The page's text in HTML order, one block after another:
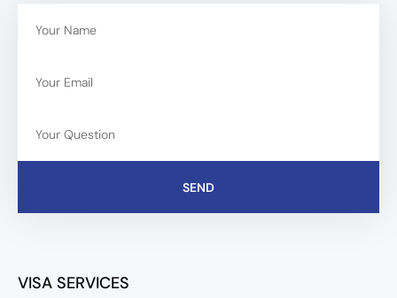
SEND
VISA SERVICES